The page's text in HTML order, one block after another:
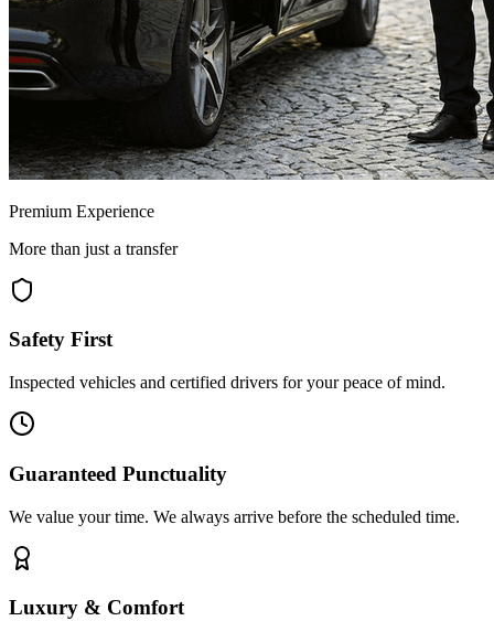
Premium Experience
More than just a transfer
Safety First
Inspected vehicles and certified drivers for your peace of mind.
Guaranteed Punctuality
We value your time. We always arrive before the scheduled time.
Luxury & Comfort